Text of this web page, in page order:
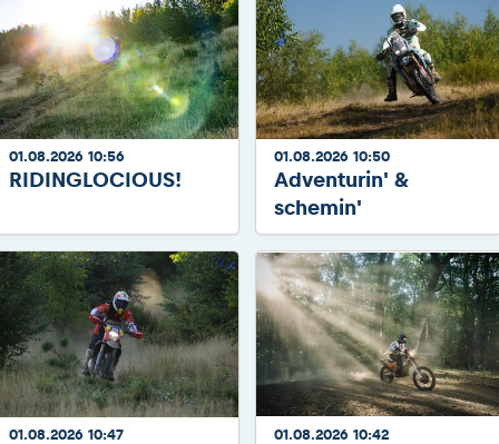
01.08.2026 10:56
RIDINGLOCIOUS!
01.08.2026 10:50
Adventurin' &
schemin'
01.08.2026 10:47 01.08.2026 10:42